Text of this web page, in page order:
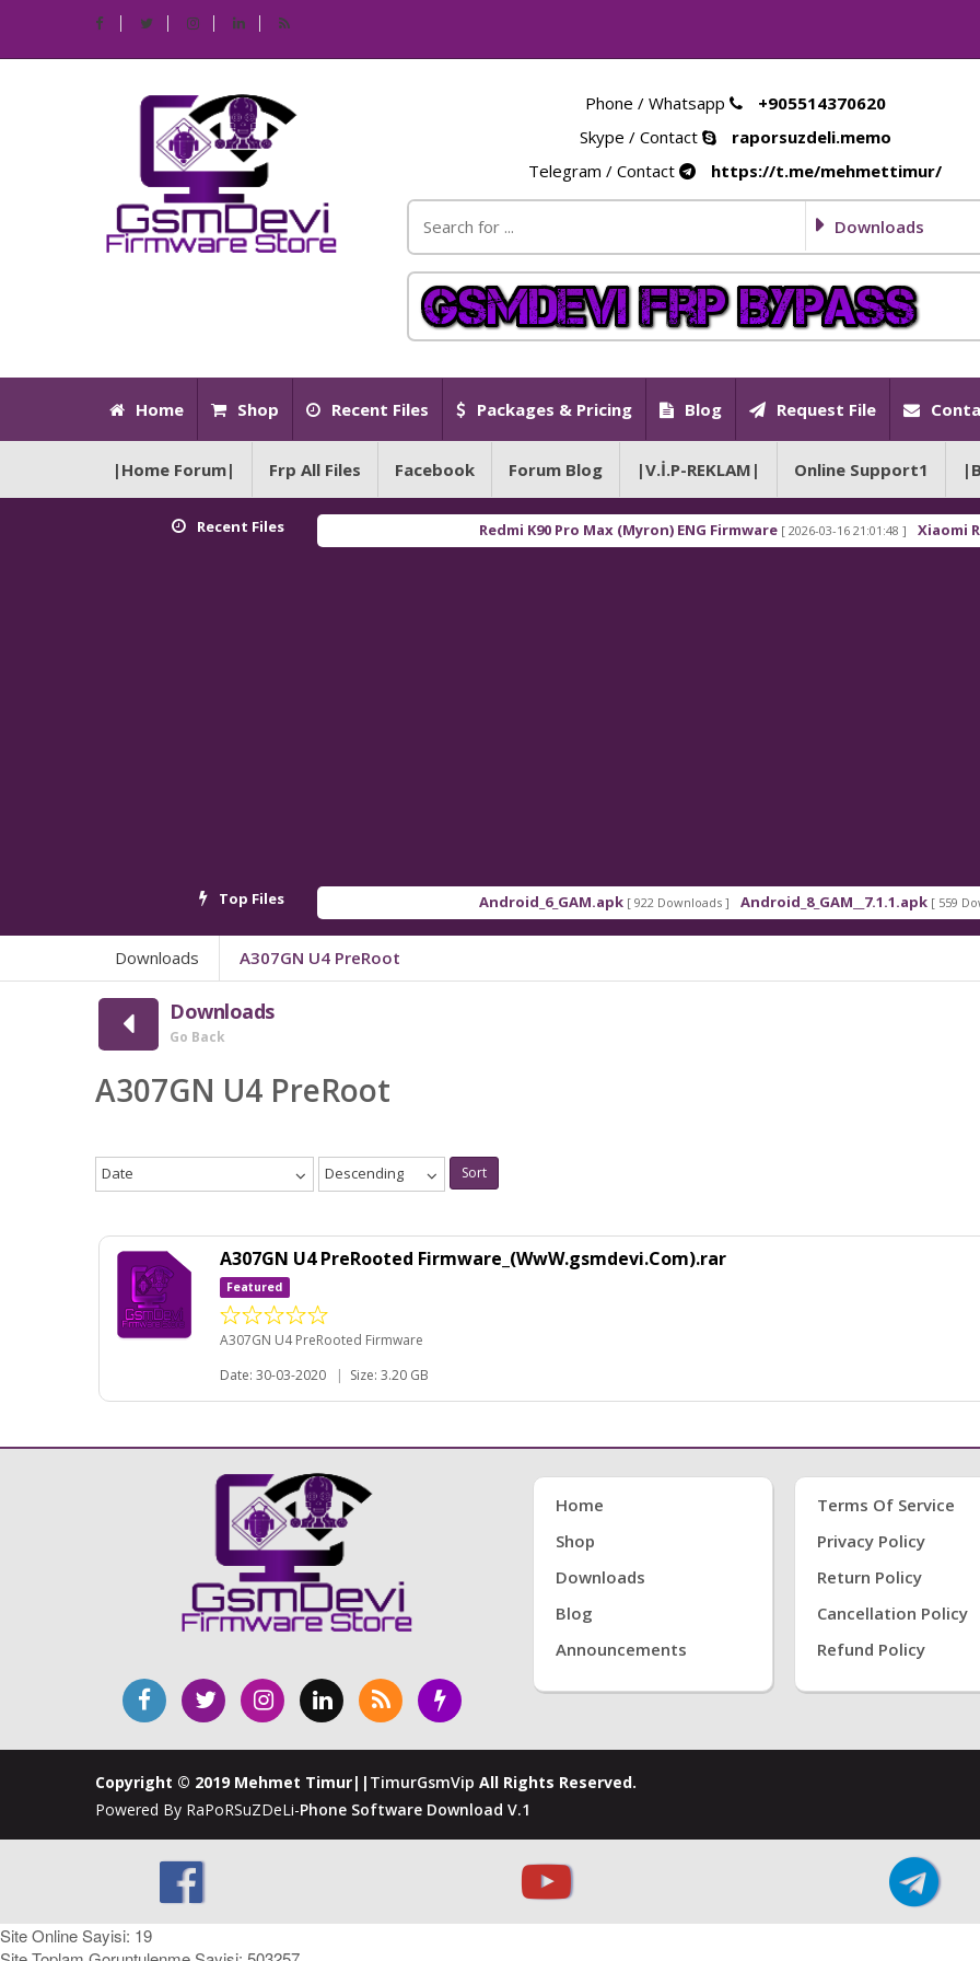
Phone / Whatsapp
+905514370620
Skype / Contact
raporsuzdeli.memo
Telegram / Contact
https://t.me/mehmettimur/
Downloads
Home Shop Recent Files Packages & Pricing Blog Request File
|Home Forum| Frp All Files Facebook Forum Blog |V.İ.P-REKLAM| Online Support1
Recent Files Redmi K90 Pro Max (Myron) ENG Firmware [ 2026-03-16 21:01:48 ] Xiaomi Redmi
Top Files Android_6_GAM.apk [ 922 Downloads ] Android_8_GAM__7.1.1.apk [ 559
Downloads A307GN U4 PreRoot
Downloads
Go Back
A307GN U4 PreRoot
Date Descending Sort
A307GN U4 PreRooted Firmware_(WwW.gsmdevi.Com).rar
Featured
A307GN U4 PreRooted Firmware
Date: 30-03-2020
| Size: 3.20 GB
Home
Shop
Downloads
Blog
Announcements
Terms Of Service
Privacy Policy
Return Policy
Cancellation Policy
Refund Policy
Copyright © 2019 Mehmet Timur|| TimurGsmVip All Rights Reserved.
Powered By RaPoRSuZDeLi-Phone Software Download V.1
Site Online Sayisi: 19